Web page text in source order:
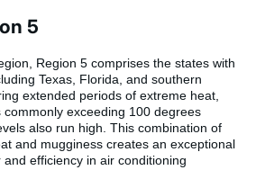
5
Region 5 comprises the states with
Texas, Florida, and southern
extended periods of extreme heat,
exceeding 100 degrees
also run high. This combination of
and mugginess creates an exceptional
efficiency in air conditioning